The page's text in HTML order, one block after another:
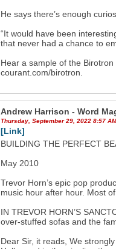
He says there’s enough
“It would have been
that never had a chance to
Hear a sample of the
courant.com/birotron.
Andrew Harrison - Word
Thursday, September 29, 2022 8:57 AM
[Link]
BUILDING THE PERFECT
May 2010
Trevor Horn’s epic pop
music hour after hour. Most
IN TREVOR HORN’S
over-stuffed sofas and the
Dear Sir, it reads, We